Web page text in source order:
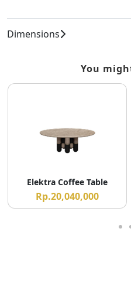
Dimensions
You
Elektra Coffee Table
Rp.20,040,000